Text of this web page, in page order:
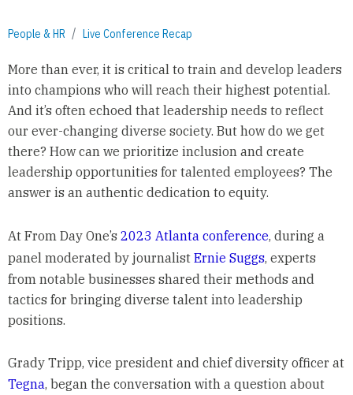
People & HR Live Conference Recap
More than ever, it is critical to train and develop leaders
into champions who will reach their highest potential.
And it’s often echoed that leadership needs to reflect
our ever-changing diverse society. But how do we get
there? How can we prioritize inclusion and create
leadership opportunities for talented employees? The
answer is an authentic dedication to equity.
At From Day One’s 2023 Atlanta conference, during a
panel moderated by journalist Ernie Suggs, experts
from notable businesses shared their methods and
tactics for bringing diverse talent into leadership
positions.
Grady Tripp, vice president and chief diversity officer at
Tegna, began the conversation with a question about